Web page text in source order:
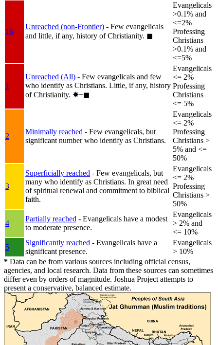
1b
Unreached (non-Frontier) - Few evangelicals
and little, if any, history of Christianity. ◼︎
Evangelicals
>0.1% and
<=2%
Professing
Christians
>0.1% and
<=5%
1
Unreached (All) - Few evangelicals and few
who identify as Christians. Little, if any, history
of Christianity. ✸︎+◼︎
Evangelicals
<= 2%
Professing
Christians
<= 5%
2
Minimally reached - Few evangelicals, but
significant number who identify as Christians.
Evangelicals
<= 2%
Professing
Christians >
5% and <=
50%
3
Superficially reached - Few evangelicals, but
many who identify as Christians. In great need
of spiritual renewal and commitment to biblical
faith.
Evangelicals
<= 2%
Professing
Christians >
50%
4
Partially reached - Evangelicals have a modest
to moderate presence.
Evangelicals
> 2% and
<= 10%
5
Significantly reached - Evangelicals have a
significant presence.
Evangelicals
> 10%
* Data can be from various sources including official census,
agencies, and local research. Data from these sources can sometimes
differ even by orders of magnitude. Joshua Project attempts to
present a conservative, balanced estimate.